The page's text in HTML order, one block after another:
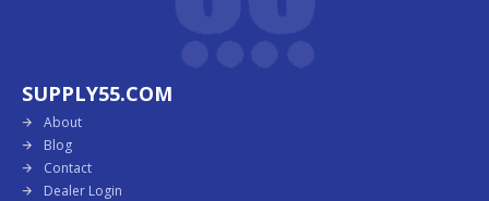
SUPPLY55.COM
About
Blog
Contact
Dealer Login